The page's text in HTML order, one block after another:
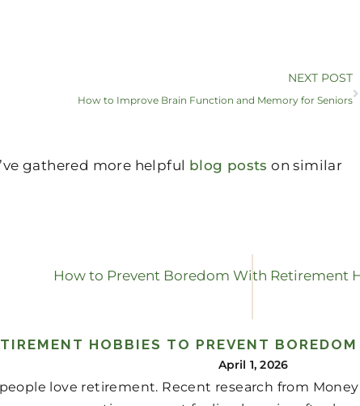
NEXT POST
How to Improve Brain Function and Memory for Seniors
gathered more helpful blog posts on similar
HOBBIES TO PREVENT
April 1, 2026
love retirement. Recent research from